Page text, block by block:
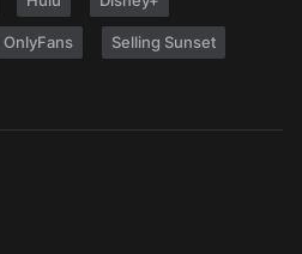
OnlyFans Selling Sunset